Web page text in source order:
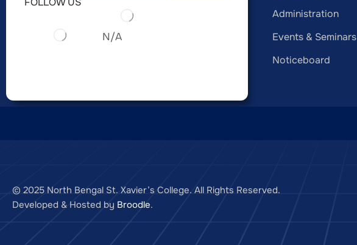
N/A
Administration
Events & Seminars
Noticeboard
© 2025 North Bengal St. Xavier’s College. All Rights Reserved.
Developed & Hosted by Broodle.